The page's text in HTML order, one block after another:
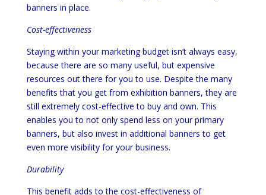
banners in place.
Cost-effectiveness
Staying within your marketing budget isn’t always easy,
because there are so many useful, but expensive
resources out there for you to use. Despite the many
benefits that you get from exhibition banners, they are
still extremely cost-effective to buy and own. This
enables you to not only spend less on your primary
banners, but also invest in additional banners to get
even more visibility for your business.
Durability
This benefit adds to the cost-effectiveness of